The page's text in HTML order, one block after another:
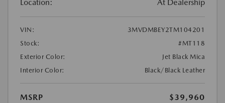
Location: At Dealership
VIN:
3MVDMBEY2TM104201
Stock:
#MT118
Exterior Color:
Jet Black Mica
Interior Color:
Black/Black Leather
MSRP
$39,960